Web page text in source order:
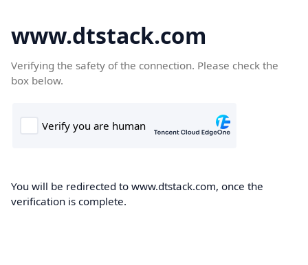
www.dtstack.com
Verifying the safety of the connection. Please check the
box below.
You will be redirected to www.dtstack.com, once the
verification is complete.